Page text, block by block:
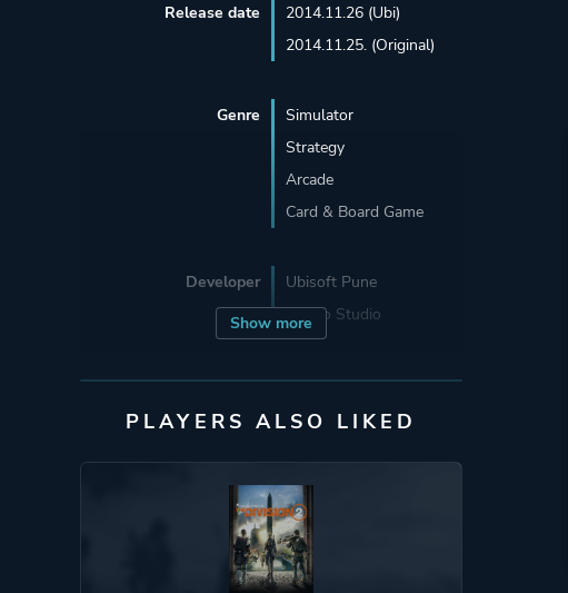
Show more
Release date
2014.11.26 (Ubi)
2014.11.25. (Original)
Genre
Simulator
Strategy
Arcade
Card & Board Game
Developer
Ubisoft Pune
Asobo Studio
Publisher Ubisoft Entertainment
Mode
Single Player
Multiplayer
PLAYERS ALSO LIKED